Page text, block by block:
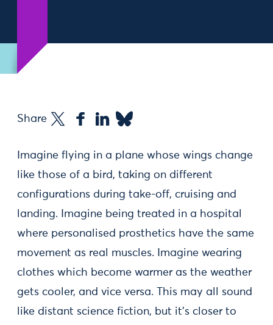
Share
Imagine flying in a plane whose wings change
like those of a bird, taking on different
configurations during take-off, cruising and
landing. Imagine being treated in a hospital
where personalised prosthetics have the same
movement as real muscles. Imagine wearing
clothes which become warmer as the weather
gets cooler, and vice versa. This may all sound
like distant science fiction, but it’s closer to